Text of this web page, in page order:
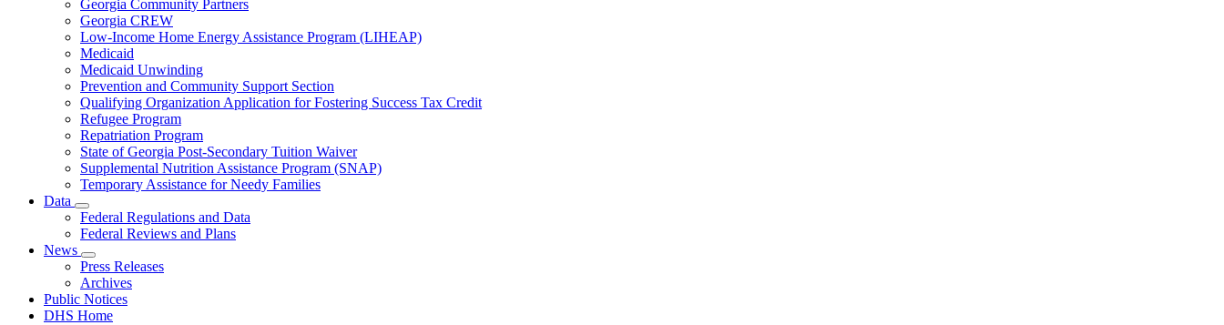
Georgia Community Partners
Georgia CREW
Low-Income Home Energy Assistance Program (LIHEAP)
Medicaid
Medicaid Unwinding
Prevention and Community Support Section
Qualifying Organization Application for Fostering Success Tax Credit
Refugee Program
Repatriation Program
State of Georgia Post-Secondary Tuition Waiver
Supplemental Nutrition Assistance Program (SNAP)
Temporary Assistance for Needy Families
Data
Subnavigation
toggle
for
Data
Federal Regulations and Data
Federal Reviews and Plans
News
Subnavigation
toggle
for
News
Press Releases
Archives
Public Notices
DHS Home